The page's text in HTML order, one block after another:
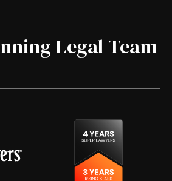
Legal Team